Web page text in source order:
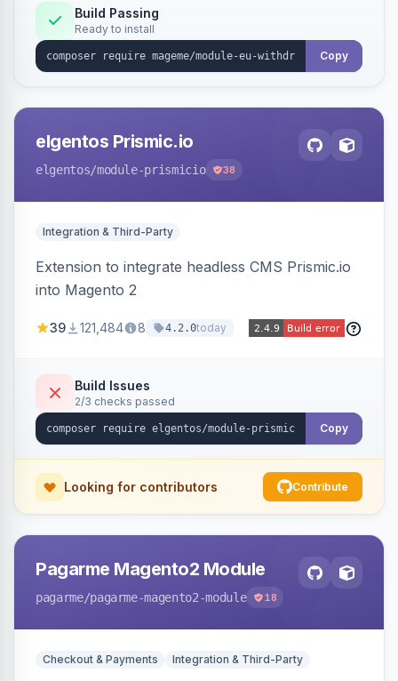
Annex I text in 22 EU locales, and provides an
admin grid with status workflow and CSV
export.
Build Passing
Ready to install
Copy
elgentos Prismic.io
elgentos/module-prismicio 38
Integration & Third-Party
Extension to integrate headless CMS Prismic.io
into Magento 2
39 121,484 8 4.2.0today
Build Issues
2/3 checks passed
Copy
Looking for contributors Contribute
Pagarme Magento2 Module
pagarme/pagarme-magento2-module 18
Checkout & Payments Integration & Third-Party